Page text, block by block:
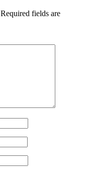
Required fields are